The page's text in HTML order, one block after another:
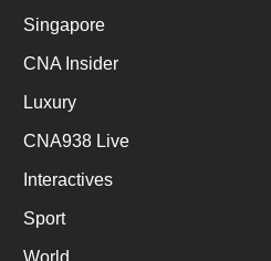
Singapore
CNA Insider
Luxury
CNA938 Live
Interactives
Sport
World